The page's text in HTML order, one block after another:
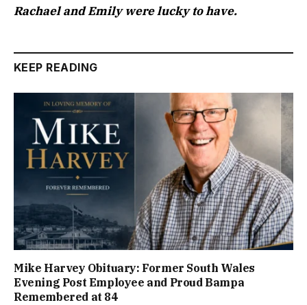
Rachael and Emily were lucky to have.
KEEP READING
Mike Harvey Obituary: Former South Wales
Evening Post Employee and Proud Bampa
Remembered at 84